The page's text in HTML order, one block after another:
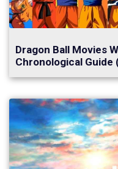
Dragon Ball Movies
Chronological Guide